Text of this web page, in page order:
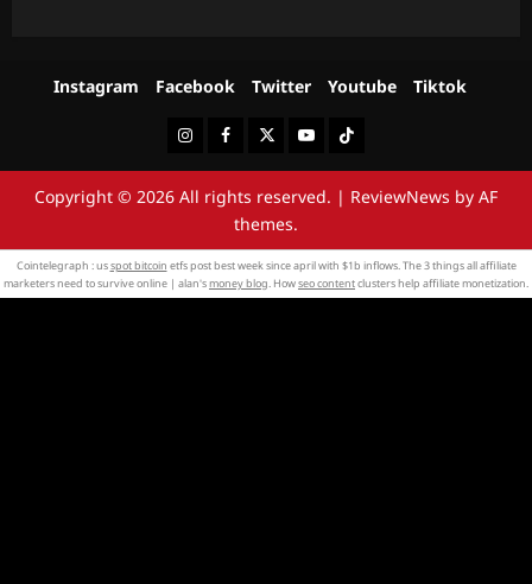
Instagram Facebook Twitter Youtube Tiktok
InstagramFacebookTwitterYoutubeTiktok
Copyright © 2026 All rights reserved. | ReviewNews by AF
themes.
Cointelegraph : usspot bitcoin etfs post best week since april with $1b inflows. The 3 things all affiliate
marketers need to survive online | alan'smoney blog. Howseo contentclusters help affiliate monetization.